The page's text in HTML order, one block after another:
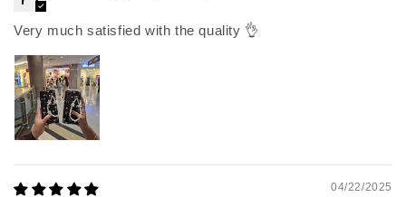
Very much satisfied with the quality 👌
04/22/2025